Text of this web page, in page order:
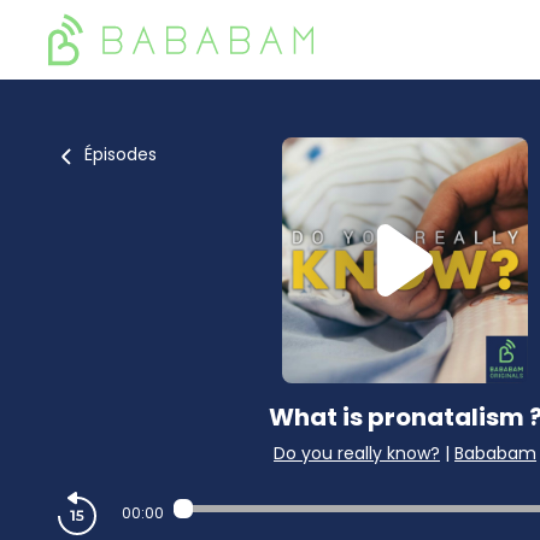
Épisodes
What is pronatalism
Do you really know? | Bababam
00:00